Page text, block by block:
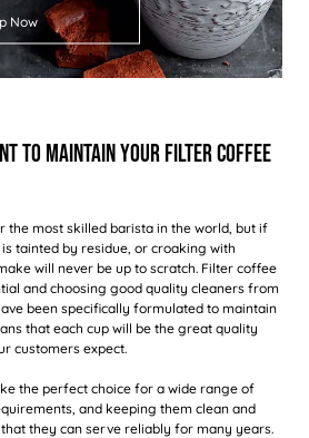
Now
To Maintain Your Filter Coffee
the most skilled barista in the world, but if
tainted by residue, or croaking with
will never be up to scratch. Filter coffee
and choosing good quality cleaners from
been specifically formulated to maintain
that each cup will be the great quality
customers expect.
the perfect choice for a wide range of
and keeping them clean and
they can serve reliably for many years.